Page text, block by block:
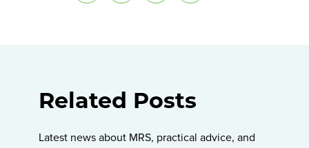
Related Posts
Latest news about MRS, practical advice, and